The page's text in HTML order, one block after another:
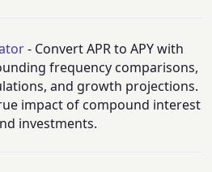
- Convert APR to APY with
frequency comparisons,
and growth projections.
impact of compound interest
investments.